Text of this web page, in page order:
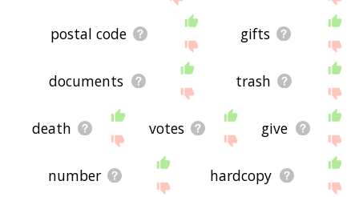
postal code gifts
documents trash
death votes give
number hardcopy